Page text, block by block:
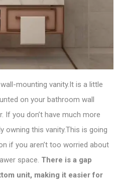
mounting vanity.It is a little
on your bathroom wall
If you don’t have much more
owning this vanity.This is going
if you aren’t too worried about
space. There is a gap
unit, making it easier for